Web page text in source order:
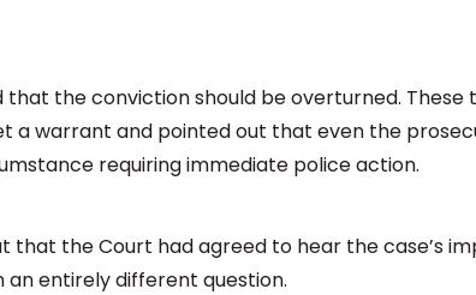
that the conviction should be overturned. These
a warrant and pointed out that even the
requiring immediate police action.
that the Court had agreed to hear the case’s
an entirely different question.